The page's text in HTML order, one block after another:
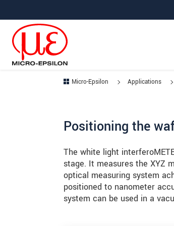
Micro-Epsilon Applications
Positioning the
The white light
stage. It measures the XYZ
optical measuring system
positioned to nanometer
system can be used in a